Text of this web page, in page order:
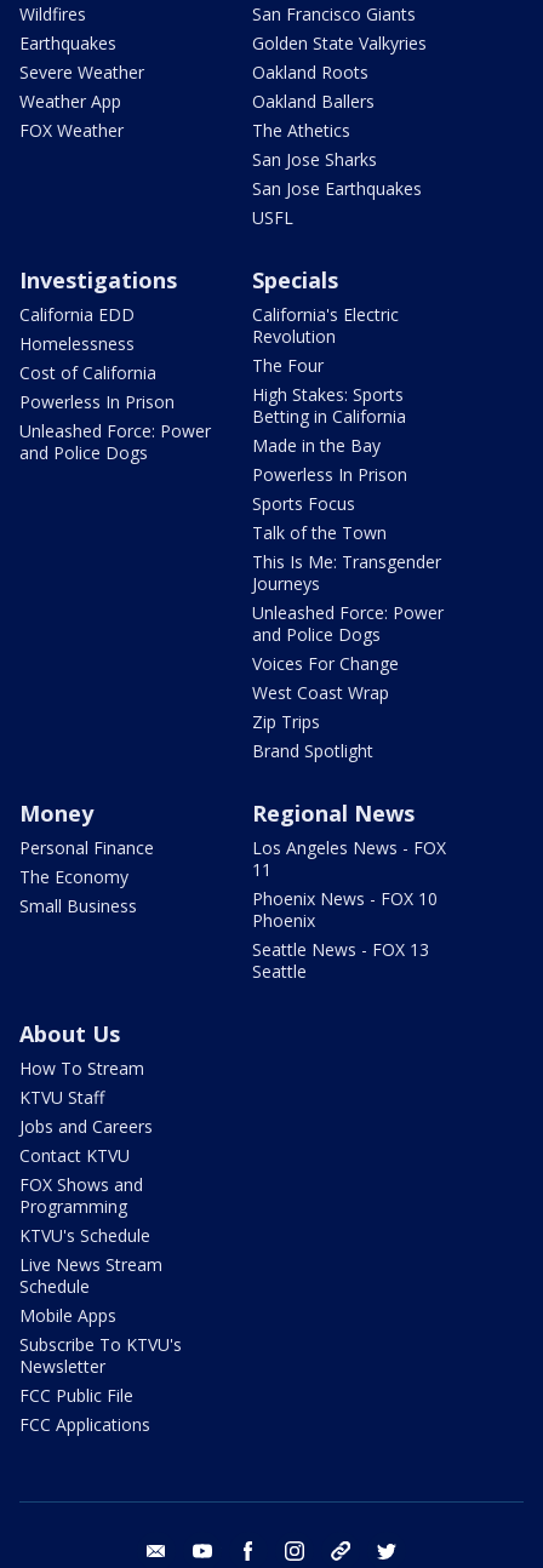
Wildfires
Earthquakes
Severe Weather
Weather App
FOX Weather
San Francisco Giants
Golden State Valkyries
Oakland Roots
Oakland Ballers
The Athetics
San Jose Sharks
San Jose Earthquakes
USFL
Investigations
California EDD
Homelessness
Cost of California
Powerless In Prison
Unleashed Force: Power
and Police Dogs
Specials
California's Electric
Revolution
The Four
High Stakes: Sports
Betting in California
Made in the Bay
Powerless In Prison
Sports Focus
Talk of the Town
This Is Me: Transgender
Journeys
Unleashed Force: Power
and Police Dogs
Voices For Change
West Coast Wrap
Zip Trips
Brand Spotlight
Money
Personal Finance
The Economy
Small Business
Regional News
Los Angeles News - FOX
11
Phoenix News - FOX 10
Phoenix
Seattle News - FOX 13
Seattle
About Us
How To Stream
KTVU Staff
Jobs and Careers
Contact KTVU
FOX Shows and
Programming
KTVU's Schedule
Live News Stream
Schedule
Mobile Apps
Subscribe To KTVU's
Newsletter
FCC Public File
FCC Applications
email youtube facebook instagram tik tok